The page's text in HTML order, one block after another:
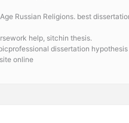
Russian Religions. best
help, sitchin thesis.
dissertation
online